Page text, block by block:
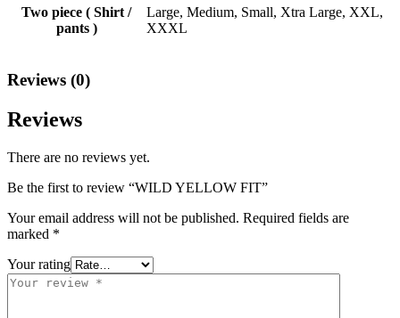
Two piece ( Shirt /
pants )
Large, Medium, Small, Xtra Large, XXL,
XXXL
Reviews (0)
Reviews
There are no reviews yet.
Be the first to review “WILD YELLOW FIT”
Your email address will not be published. Required fields are
marked *
Your rating